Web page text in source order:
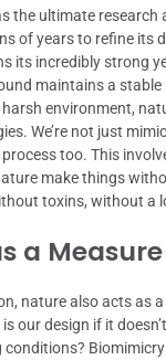
the ultimate research
of years to refine its
its incredibly strong
maintains a stable
environment,
We’re not just
too. This
make things
toxins, without a
a Measure
nature also acts as
our design if it
conditions?